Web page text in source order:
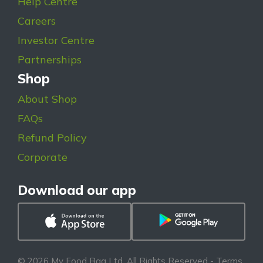
Careers
Investor Centre
Partnerships
Shop
About Shop
FAQs
Refund Policy
Corporate
Download our app